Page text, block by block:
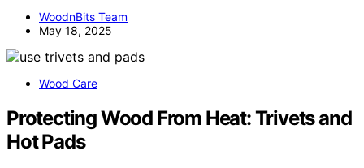
WoodnBits Team
May 18, 2025
Wood Care
Protecting Wood From Heat: Trivets and
Hot Pads